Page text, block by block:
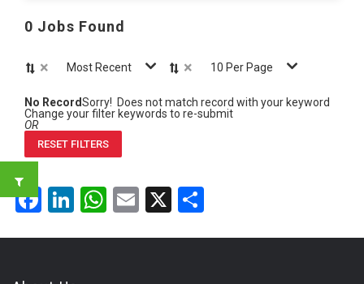
0 Jobs Found
× Most Recent × 10 Per Page
No RecordSorry! Does not match record with your keyword
Change your filter keywords to re-submit
OR
RESET FILTERS
Facebook
LinkedIn
WhatsApp
Email
X